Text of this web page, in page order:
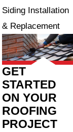
Siding Installation
& Replacement
GET
STARTED
ON YOUR
ROOFING
PROJECT